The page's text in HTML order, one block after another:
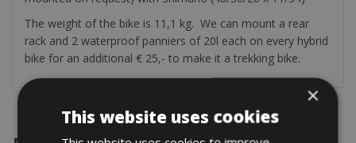
The weight of the bike is 11,1 kg. We can mount a rear
rack and 2 waterproof panniers of 20l each on every hybrid
bike for an additional € 25,- to make it a trekking bike.
×
This website uses cookies